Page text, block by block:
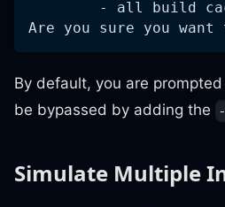
- all build
Are you sure you
By default, you are
be bypassed by adding the
Simulate Multiple